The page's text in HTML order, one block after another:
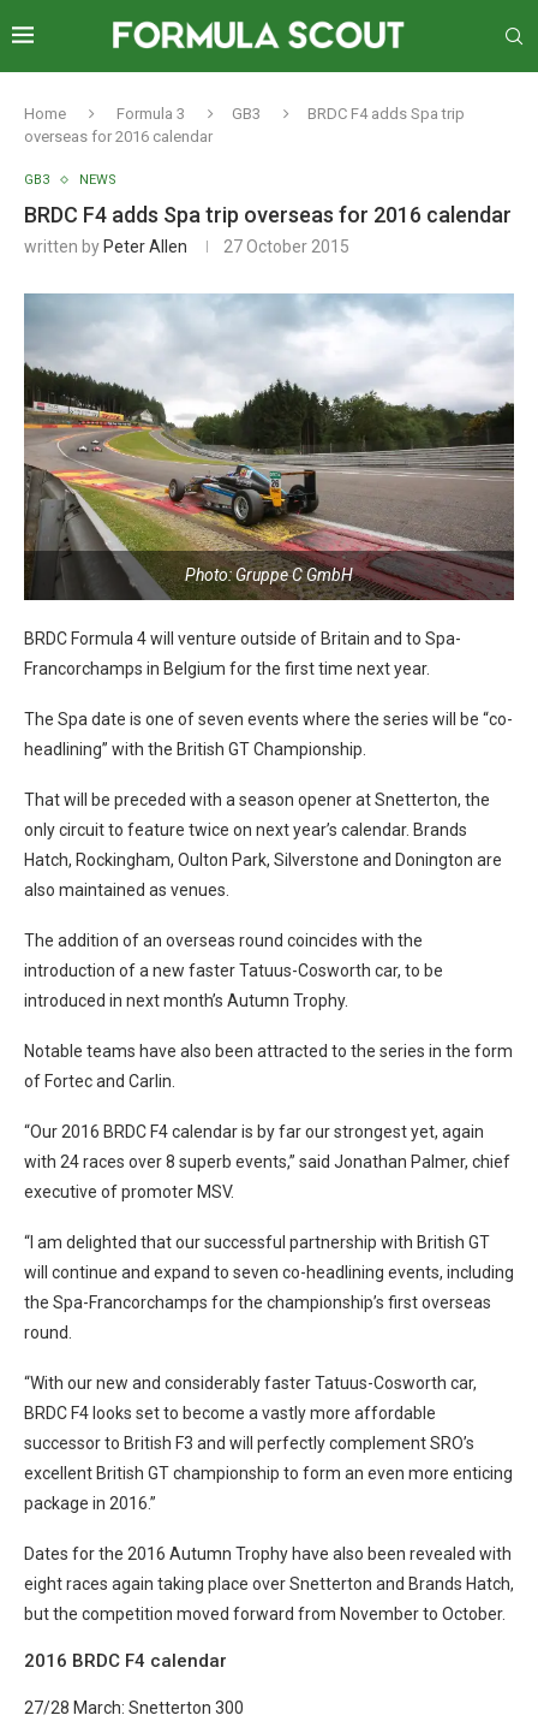
Home Formula 3 GB3
BRDC F4 adds Spa trip
overseas for 2016 calendar
GB3 NEWS
BRDC F4 adds Spa trip overseas for 2016 calendar
written by Peter Allen 27 October 2015
Photo: Gruppe C GmbH
BRDC Formula 4 will venture outside of Britain and to Spa-
Francorchamps in Belgium for the first time next year.
The Spa date is one of seven events where the series will be “co-
headlining” with the British GT Championship.
That will be preceded with a season opener at Snetterton, the
only circuit to feature twice on next year’s calendar. Brands
Hatch, Rockingham, Oulton Park, Silverstone and Donington are
also maintained as venues.
The addition of an overseas round coincides with the
introduction of a new faster Tatuus-Cosworth car, to be
introduced in next month’s Autumn Trophy.
Notable teams have also been attracted to the series in the form
of Fortec and Carlin.
“Our 2016 BRDC F4 calendar is by far our strongest yet, again
with 24 races over 8 superb events,” said Jonathan Palmer, chief
executive of promoter MSV.
“I am delighted that our successful partnership with British GT
will continue and expand to seven co-headlining events, including
the Spa-Francorchamps for the championship’s first overseas
round.
“With our new and considerably faster Tatuus-Cosworth car,
BRDC F4 looks set to become a vastly more affordable
successor to British F3 and will perfectly complement SRO’s
excellent British GT championship to form an even more enticing
package in 2016.”
Dates for the 2016 Autumn Trophy have also been revealed with
eight races again taking place over Snetterton and Brands Hatch,
but the competition moved forward from November to October.
2016 BRDC F4 calendar
27/28 March: Snetterton 300